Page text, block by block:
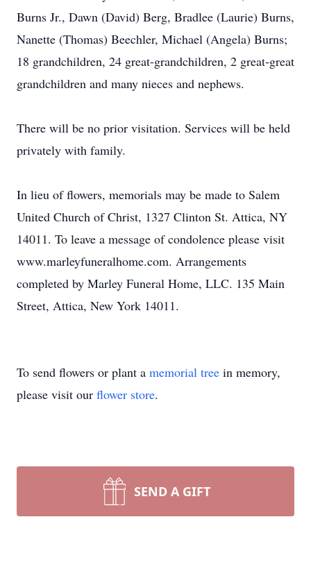
Burns Jr., Dawn (David) Berg, Bradlee (Laurie) Burns,
Nanette (Thomas) Beechler, Michael (Angela) Burns;
18 grandchildren, 24 great-grandchildren, 2 great-great
grandchildren and many nieces and nephews.
There will be no prior visitation. Services will be held
privately with family.
In lieu of flowers, memorials may be made to Salem
United Church of Christ, 1327 Clinton St. Attica, NY
14011. To leave a message of condolence please visit
www.marleyfuneralhome.com. Arrangements
completed by Marley Funeral Home, LLC. 135 Main
Street, Attica, New York 14011.
To send flowers or plant a memorial tree in memory,
please visit our flower store.
SEND A GIFT